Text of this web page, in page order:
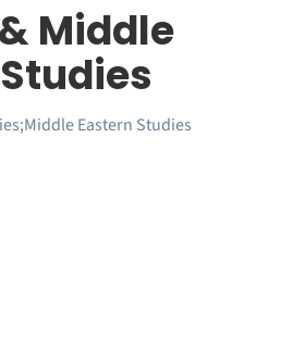
Middle
Eastern Studies